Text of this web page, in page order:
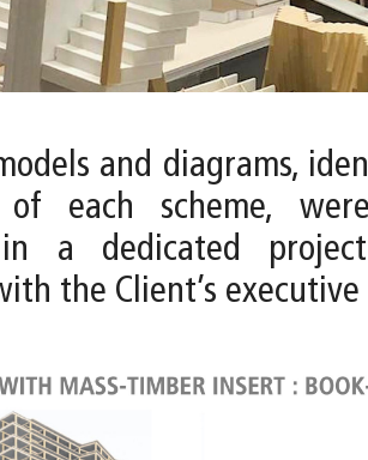
and diagrams,
each scheme,
in a dedicated
the Client’s